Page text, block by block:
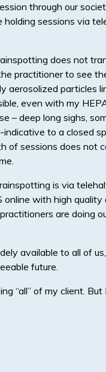
through our
sessions via
does not
practitioner to see
aerosolized particles
even with my
– deep long sighs,
indicative to a closed
of sessions does not
is via
with high quality
are doing
available to all of
future.
“all” of my client.